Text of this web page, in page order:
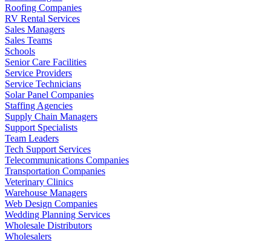
Roofing Companies
RV Rental Services
Sales Managers
Sales Teams
Schools
Senior Care Facilities
Service Providers
Service Technicians
Solar Panel Companies
Staffing Agencies
Supply Chain Managers
Support Specialists
Team Leaders
Tech Support Services
Telecommunications Companies
Transportation Companies
Veterinary Clinics
Warehouse Managers
Web Design Companies
Wedding Planning Services
Wholesale Distributors
Wholesalers